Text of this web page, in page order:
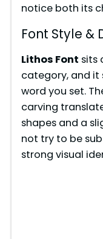
notice both its
Font Style &
Lithos Font sits
category, and
word you set.
carving
shapes and a
not try to be
strong visual